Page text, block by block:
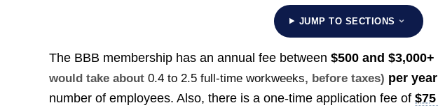
JUMP TO SECTIONS
The BBB membership has an annual fee between$500 and $3,000+
would take about0.4 to 2.5 full-time workweeks, before taxes) per year
number of employees. Also, there is a one-time application fee of$75